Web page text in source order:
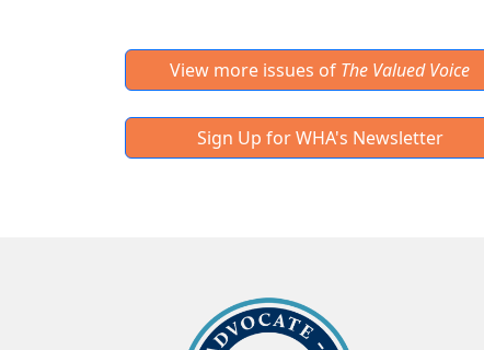
View more issues of The Valued Voice
Sign Up for WHA's Newsletter